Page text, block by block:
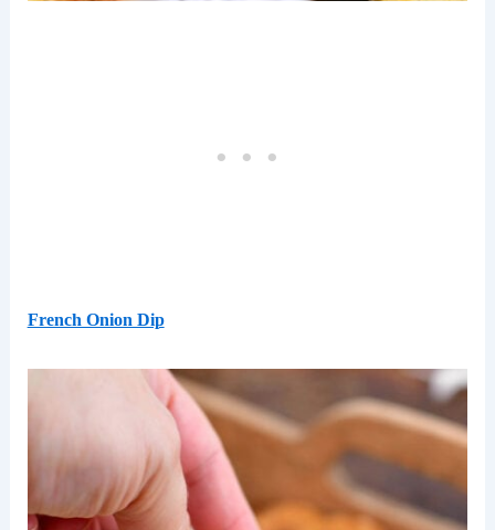
French Onion Dip